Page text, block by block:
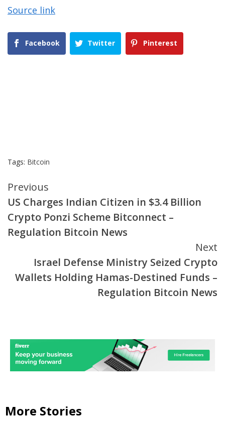
Source link
Facebook Twitter Pinterest
Tags: Bitcoin
Continue
Reading
Previous
US Charges Indian Citizen in $3.4 Billion
Crypto Ponzi Scheme Bitconnect –
Regulation Bitcoin News
Next
Israel Defense Ministry Seized Crypto
Wallets Holding Hamas-Destined Funds –
Regulation Bitcoin News
More Stories